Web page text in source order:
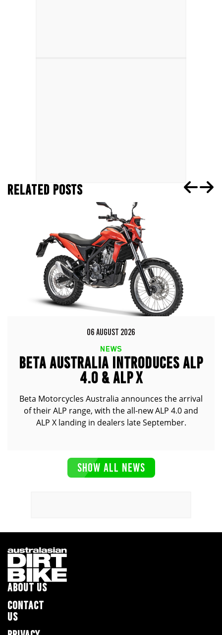
RELATED POSTS
06 AUGUST 2026
NEWS
BETA AUSTRALIA INTRODUCES ALP
4.0 & ALP X
Beta Motorcycles Australia announces the arrival
of their ALP range, with the all-new ALP 4.0 and
ALP X landing in dealers late September.
SHOW ALL NEWS
ABOUT US
CONTACT
US